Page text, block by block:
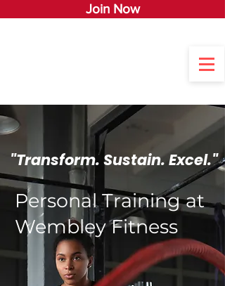
Join Now
"Transform. Sustain. Excel."
Personal Training at
Wembley Fitness